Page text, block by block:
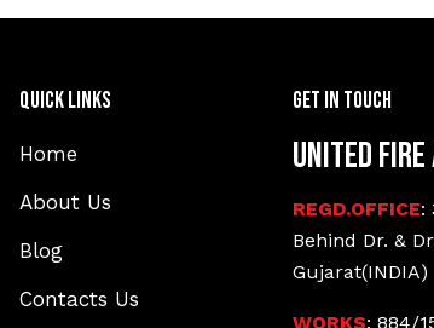
Quick Links
Home
About Us
Blog
Contacts Us
Get In Touch
United
REGD.OFFICE:
Behind Dr. &
Gujarat(INDIA)
WORKS: 884/